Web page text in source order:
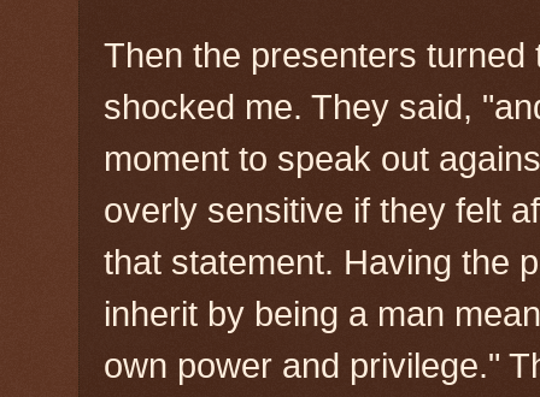
Then the presenters
shocked me. They said,
moment to speak out
overly sensitive if they felt
that statement. Having the
inherit by being a man
own power and privilege."